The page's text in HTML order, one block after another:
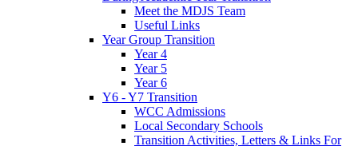
Meet the MDJS Team
Useful Links
Year Group Transition
Year 4
Year 5
Year 6
Y6 - Y7 Transition
WCC Admissions
Local Secondary Schools
Transition Activities, Letters & Links For